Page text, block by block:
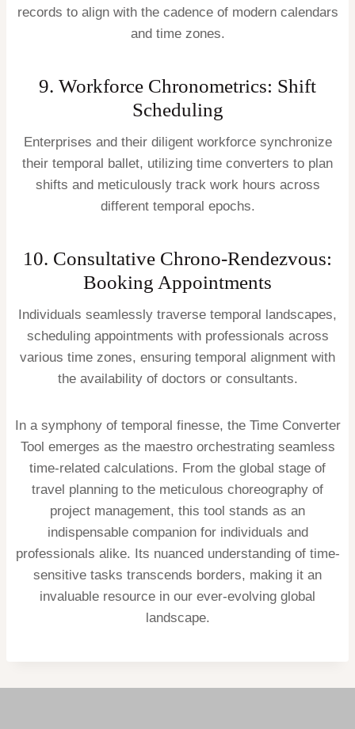
records to align with the cadence of modern calendars
and time zones.
9. Workforce Chronometrics: Shift
Scheduling
Enterprises and their diligent workforce synchronize
their temporal ballet, utilizing time converters to plan
shifts and meticulously track work hours across
different temporal epochs.
10. Consultative Chrono-Rendezvous:
Booking Appointments
Individuals seamlessly traverse temporal landscapes,
scheduling appointments with professionals across
various time zones, ensuring temporal alignment with
the availability of doctors or consultants.
In a symphony of temporal finesse, the Time Converter
Tool emerges as the maestro orchestrating seamless
time-related calculations. From the global stage of
travel planning to the meticulous choreography of
project management, this tool stands as an
indispensable companion for individuals and
professionals alike. Its nuanced understanding of time-
sensitive tasks transcends borders, making it an
invaluable resource in our ever-evolving global
landscape.